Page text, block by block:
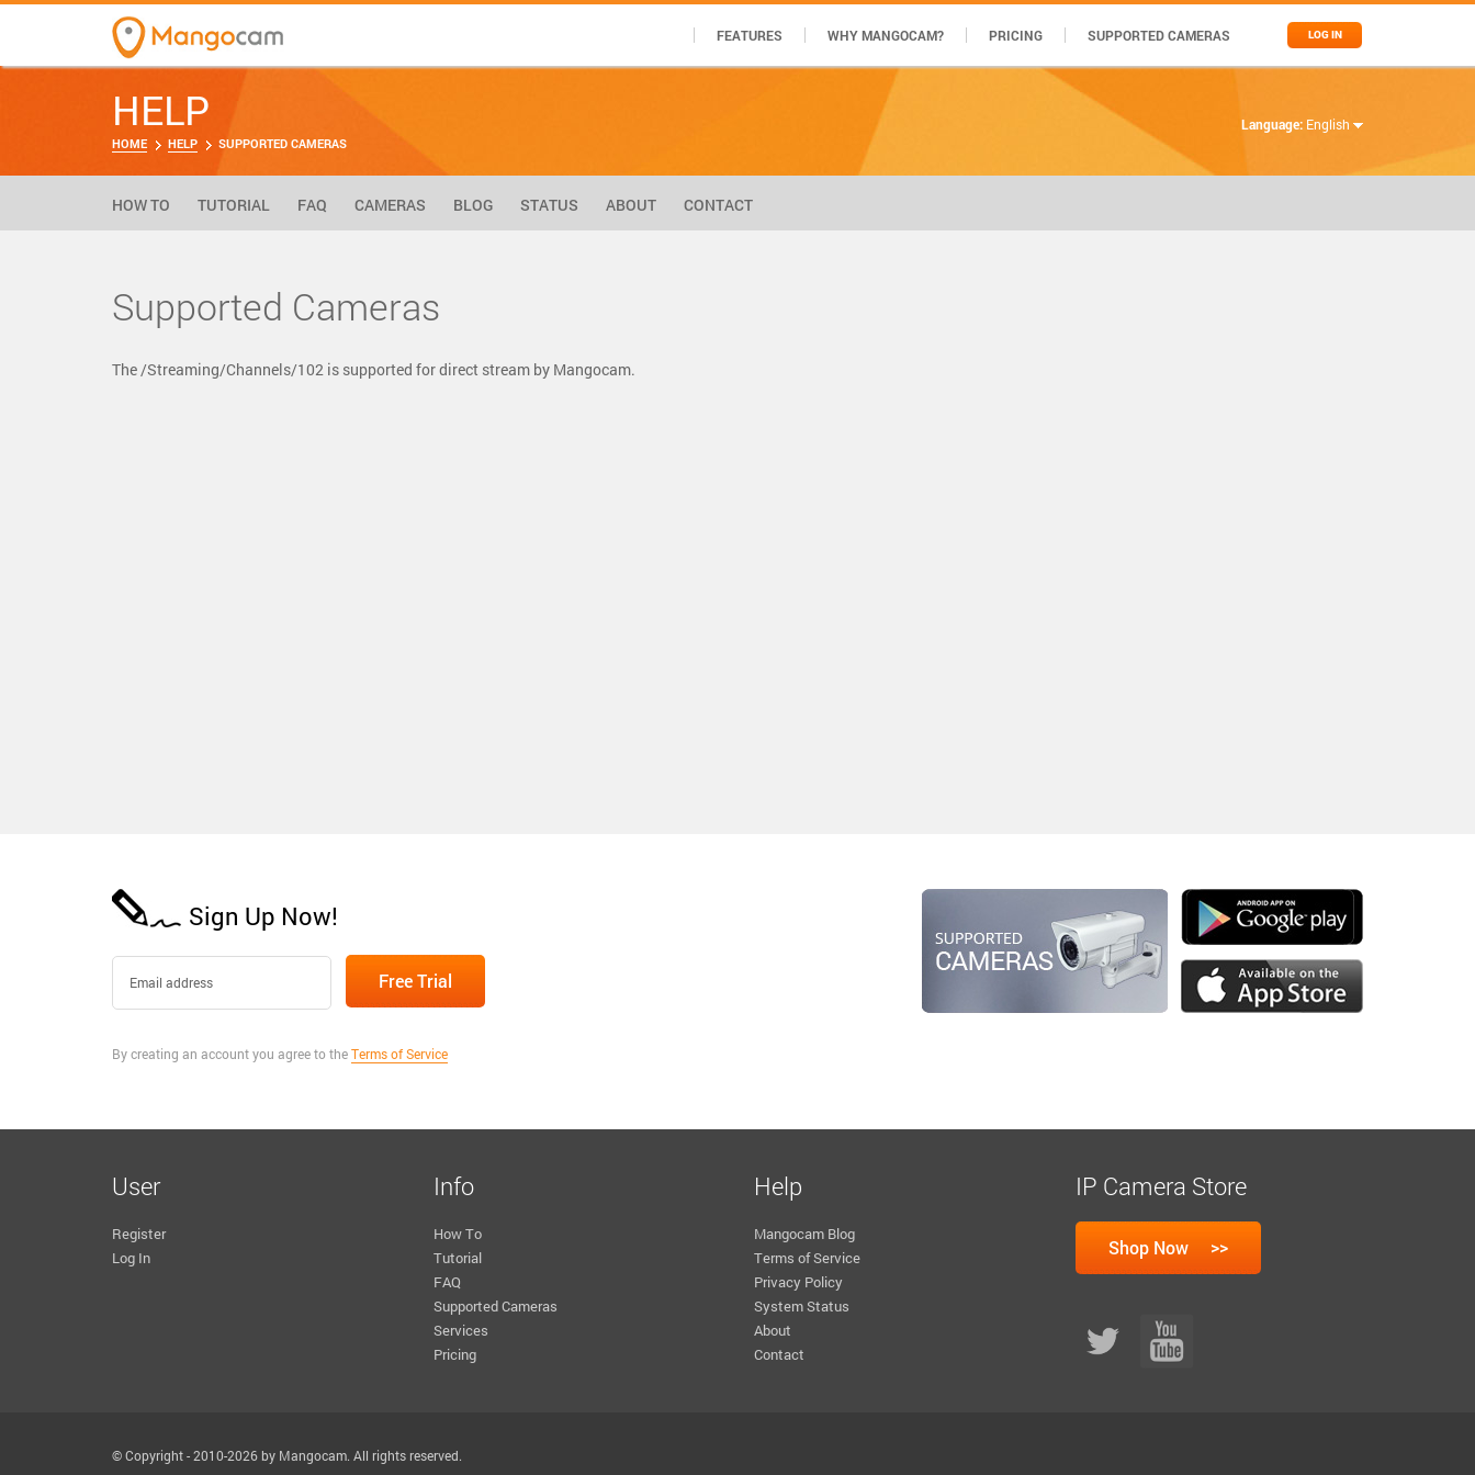
LOG IN
FEATURES WHY MANGOCAM? PRICING SUPPORTED CAMERAS
Language: English
HELP
HOME HELP SUPPORTED CAMERAS
HOW TO TUTORIAL FAQ CAMERAS BLOG STATUS ABOUT CONTACT
Supported Cameras
The /Streaming/Channels/102 is supported for direct stream by Mangocam.
Sign Up Now!
By creating an account you agree to theTerms of Service
User
Register
Log In
Info
How To
Tutorial
FAQ
Supported Cameras
Services
Pricing
Help
Mangocam Blog
Terms of Service
Privacy Policy
System Status
About
Contact
IP Camera Store
© Copyright - 2010-2026 by Mangocam. All rights reserved.